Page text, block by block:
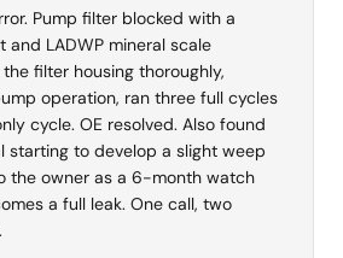
Pump filter blocked with a
and LADWP mineral scale
filter housing thoroughly,
operation, ran three full cycles
cycle. OE resolved. Also found
starting to develop a slight weep
the owner as a 6-month watch
a full leak. One call, two